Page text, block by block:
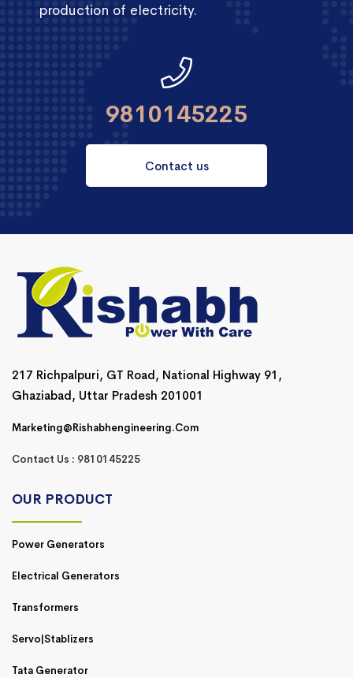
production of electricity.
9810145225
Contact us
217 Richpalpuri, GT Road, National Highway 91,
Ghaziabad, Uttar Pradesh 201001
Marketing@rishabhengineering.com
Contact Us : 9810145225
OUR PRODUCT
Power Generators
Electrical Generators
Transformers
Servo|Stablizers
Tata Generator